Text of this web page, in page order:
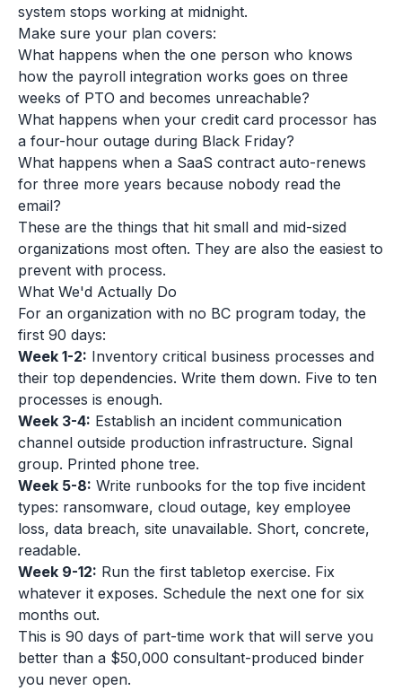
system stops working at midnight.
Make sure your plan covers:
What happens when the one person who knows
how the payroll integration works goes on three
weeks of PTO and becomes unreachable?
What happens when your credit card processor has
a four-hour outage during Black Friday?
What happens when a SaaS contract auto-renews
for three more years because nobody read the
email?
These are the things that hit small and mid-sized
organizations most often. They are also the easiest to
prevent with process.
What We'd Actually Do
For an organization with no BC program today, the
first 90 days:
Week 1-2: Inventory critical business processes and
their top dependencies. Write them down. Five to ten
processes is enough.
Week 3-4: Establish an incident communication
channel outside production infrastructure. Signal
group. Printed phone tree.
Week 5-8: Write runbooks for the top five incident
types: ransomware, cloud outage, key employee
loss, data breach, site unavailable. Short, concrete,
readable.
Week 9-12: Run the first tabletop exercise. Fix
whatever it exposes. Schedule the next one for six
months out.
This is 90 days of part-time work that will serve you
better than a $50,000 consultant-produced binder
you never open.